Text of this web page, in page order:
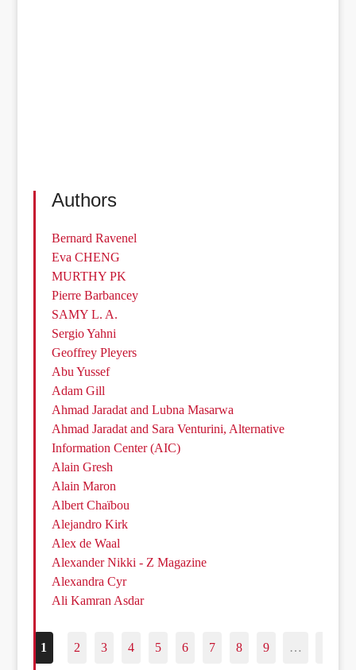
Authors
Bernard Ravenel
Eva CHENG
MURTHY PK
Pierre Barbancey
SAMY L. A.
Sergio Yahni
Geoffrey Pleyers
Abu Yussef
Adam Gill
Ahmad Jaradat and Lubna Masarwa
Ahmad Jaradat and Sara Venturini, Alternative
Information Center (AIC)
Alain Gresh
Alain Maron
Albert Chaïbou
Alejandro Kirk
Alex de Waal
Alexander Nikki - Z Magazine
Alexandra Cyr
Ali Kamran Asdar
1 2 3 4 5 6 7 8 9 …